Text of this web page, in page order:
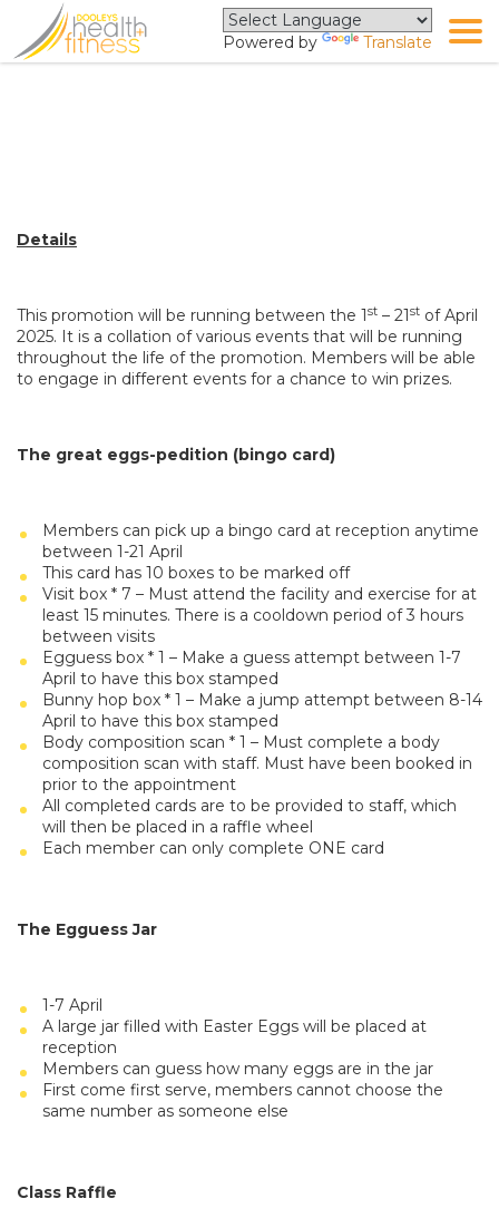
Powered by Translate
Details
This promotion will be running between the 1st – 21st of April
2025. It is a collation of various events that will be running
throughout the life of the promotion. Members will be able
to engage in different events for a chance to win prizes.
The great eggs-pedition (bingo card)
Members can pick up a bingo card at reception anytime
between 1-21 April
This card has 10 boxes to be marked off
Visit box * 7 – Must attend the facility and exercise for at
least 15 minutes. There is a cooldown period of 3 hours
between visits
Egguess box * 1 – Make a guess attempt between 1-7
April to have this box stamped
Bunny hop box * 1 – Make a jump attempt between 8-14
April to have this box stamped
Body composition scan * 1 – Must complete a body
composition scan with staff. Must have been booked in
prior to the appointment
All completed cards are to be provided to staff, which
will then be placed in a raffle wheel
Each member can only complete ONE card
The Egguess Jar
1-7 April
A large jar filled with Easter Eggs will be placed at
reception
Members can guess how many eggs are in the jar
First come first serve, members cannot choose the
same number as someone else
Class Raffle